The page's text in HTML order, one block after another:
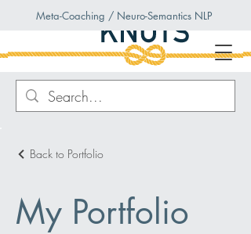
Meta-Coaching / Neuro-Semantics NLP
Back to Portfolio
My Portfolio